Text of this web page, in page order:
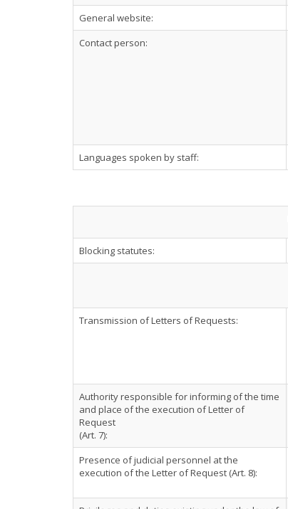
General website:
Contact person:
Languages spoken by staff:
Blocking statutes:
Transmission of Letters of Requests:
Authority responsible for informing of the time
and place of the execution of Letter of
Request
(Art. 7):
Presence of judicial personnel at the
execution of the Letter of Request (Art. 8):